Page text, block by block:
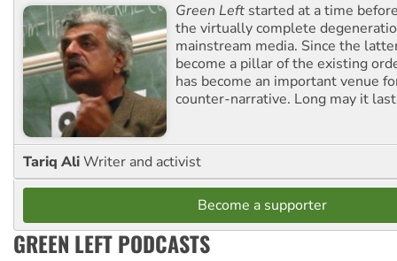
Green Left started at a time
the virtually complete
mainstream media. Since the
become a pillar of the existing
has become an important venue
counter-narrative. Long may it
Tariq AliWriter and activist
Become a supporter
GREEN LEFT PODCASTS